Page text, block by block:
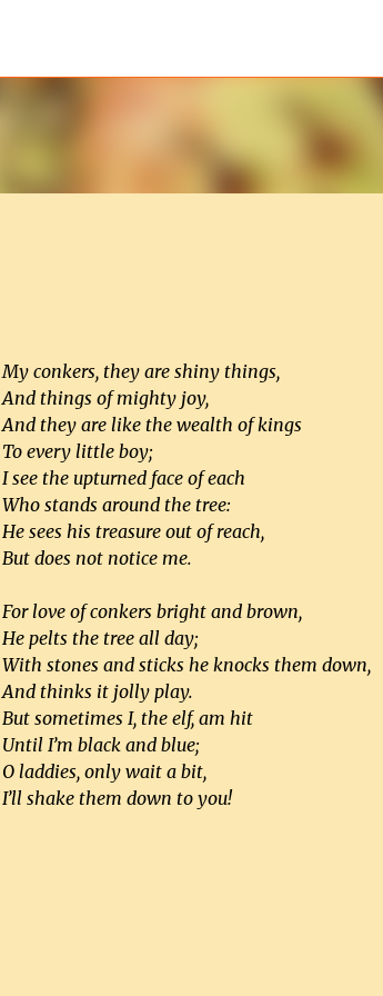
My conkers, they are shiny things,
And things of mighty joy,
And they are like the wealth of kings
To every little boy;
I see the upturned face of each
Who stands around the tree:
He sees his treasure out of reach,
But does not notice me.
For love of conkers bright and brown,
He pelts the tree all day;
With stones and sticks he knocks them down,
And thinks it jolly play.
But sometimes I, the elf, am hit
Until I’m black and blue;
O laddies, only wait a bit,
I’ll shake them down to you!